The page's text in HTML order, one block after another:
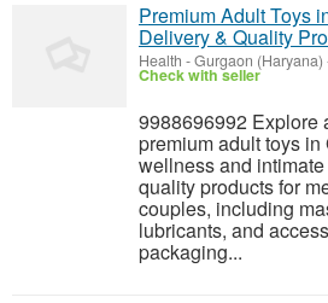
Premium Adult Toys
Delivery & Quality
Health -Gurgaon (Haryana)
Check with seller
9988696992 Explore
premium adult toys
wellness and
quality products for
couples, including
lubricants, and
packaging...